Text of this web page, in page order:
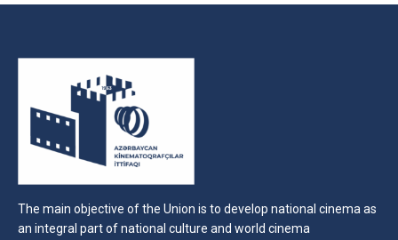
The main objective of the Union is to develop national cinema as
an integral part of national culture and world cinema